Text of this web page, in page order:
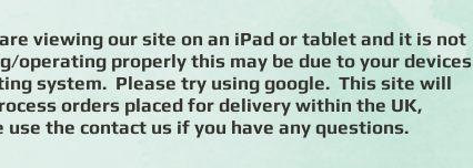
viewing our site on an iPad or tablet and it is not
operating properly this may be due to your devices
system. Please try using google. This site will
orders placed for delivery within the UK,
use the contact us if you have any questions.